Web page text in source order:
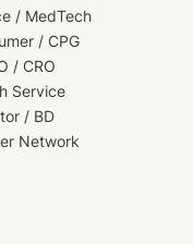
/ MedTech
/ CPG
/ CRO
Service
/ BD
Network